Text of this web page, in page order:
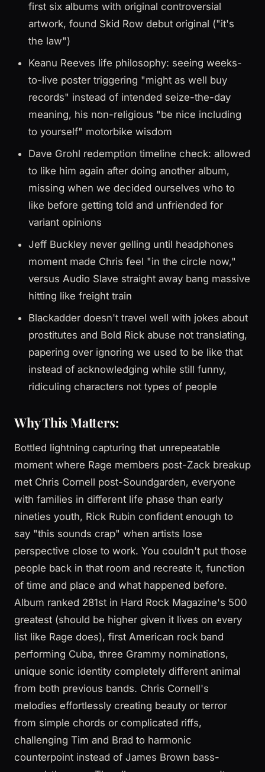
first six albums with original controversial
artwork, found Skid Row debut original ("it's
the law")
Keanu Reeves life philosophy: seeing weeks-
to-live poster triggering "might as well buy
records" instead of intended seize-the-day
meaning, his non-religious "be nice including
to yourself" motorbike wisdom
Dave Grohl redemption timeline check: allowed
to like him again after doing another album,
missing when we decided ourselves who to
like before getting told and unfriended for
variant opinions
Jeff Buckley never gelling until headphones
moment made Chris feel "in the circle now,"
versus Audio Slave straight away bang massive
hitting like freight train
Blackadder doesn't travel well with jokes about
prostitutes and Bold Rick abuse not translating,
papering over ignoring we used to be like that
instead of acknowledging while still funny,
ridiculing characters not types of people
Why This Matters:
Bottled lightning capturing that unrepeatable
moment where Rage members post-Zack breakup
met Chris Cornell post-Soundgarden, everyone
with families in different life phase than early
nineties youth, Rick Rubin confident enough to
say "this sounds crap" when artists lose
perspective close to work. You couldn't put those
people back in that room and recreate it, function
of time and place and what happened before.
Album ranked 281st in Hard Rock Magazine's 500
greatest (should be higher given it lives on every
list like Rage does), first American rock band
performing Cuba, three Grammy nominations,
unique sonic identity completely different animal
from both previous bands. Chris Cornell's
melodies effortlessly creating beauty or terror
from simple chords or complicated riffs,
challenging Tim and Brad to harmonic
counterpoint instead of James Brown bass-